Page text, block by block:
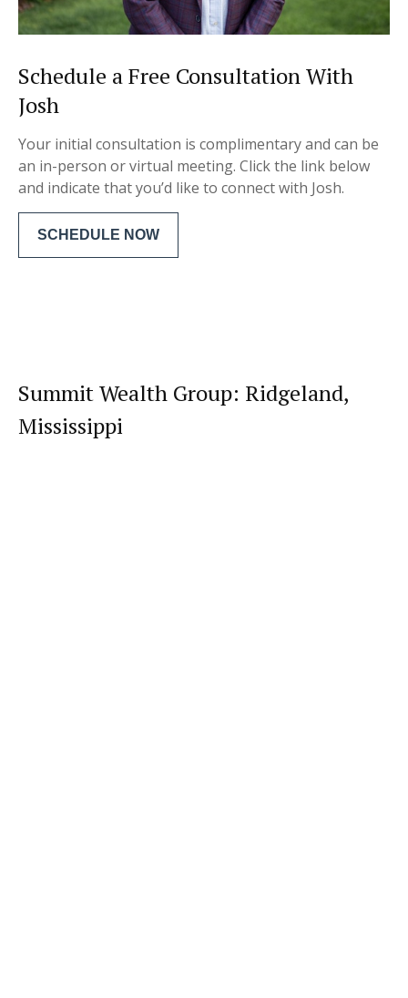
Schedule a Free Consultation With
Josh
Your initial consultation is complimentary and can be
an in-person or virtual meeting. Click the link below
and indicate that you’d like to connect with Josh.
SCHEDULE NOW
Summit Wealth Group: Ridgeland,
Mississippi